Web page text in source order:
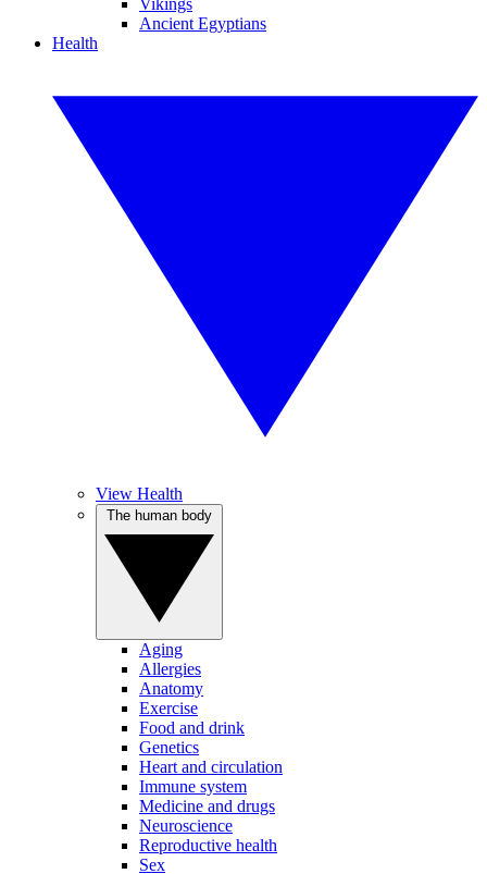
Vikings
Ancient Egyptians
Health
View Health
Aging
Allergies
Anatomy
Exercise
Food and drink
Genetics
Heart and circulation
Immune system
Medicine and drugs
Neuroscience
Reproductive health
Sex